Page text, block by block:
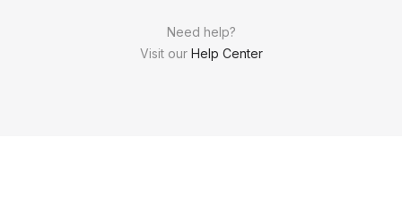
Need help?
Visit our Help Center